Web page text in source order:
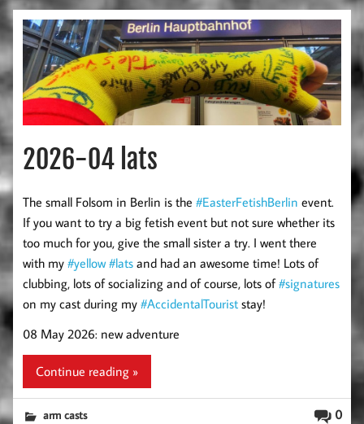
2026-04 lats
The small Folsom in Berlin is the #EasterFetishBerlin event.
If you want to try a big fetish event but not sure whether its
too much for you, give the small sister a try. I went there
with my #yellow #lats and had an awesome time! Lots of
clubbing, lots of socializing and of course, lots of#signatures
on my cast during my #AccidentalTourist stay!
08 May 2026: new adventure
Continue reading »
0
arm casts